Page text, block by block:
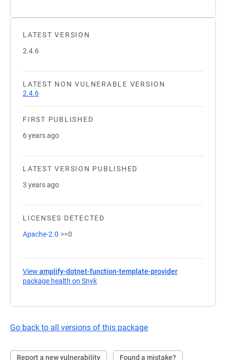
LATEST VERSION
2.4.6
LATEST NON VULNERABLE VERSION
2.4.6
FIRST PUBLISHED
6 years ago
LATEST VERSION PUBLISHED
3 years ago
LICENSES DETECTED
Apache-2.0 >=0
View amplify-dotnet-function-template-provider
package health on Snyk
Go back to all versions of this package
Report a new vulnerability Found a mistake?